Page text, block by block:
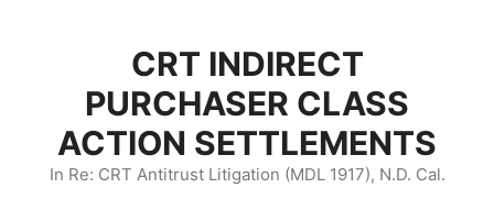
CRT INDIRECT
PURCHASER CLASS
ACTION SETTLEMENTS
In Re: CRT Antitrust Litigation (MDL 1917), N.D. Cal.